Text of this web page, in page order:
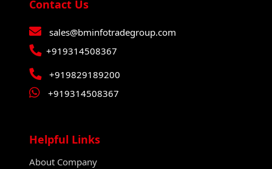
Contact Us
sales@bminfotradegroup.com
+919314508367
+919829189200
+919314508367
Helpful Links
About Company